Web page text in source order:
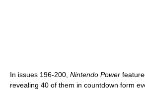
In issues 196-200, Nintendo Power
revealing 40 of them in countdown form